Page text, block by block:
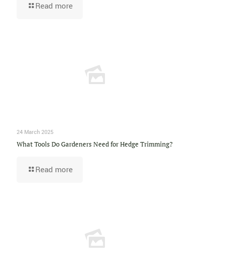
Read more
24 March 2025
What Tools Do Gardeners Need for Hedge Trimming?
Read more